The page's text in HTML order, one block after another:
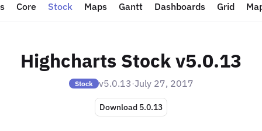
Core Stock Maps Gantt Dashboards Grid
Highcharts Stock v5.0.13
Stock v5.0.13 ·July 27, 2017
Download 5.0.13